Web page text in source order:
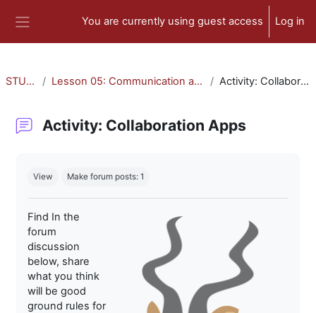
You are currently using guest access Log in
STU-300 Lesson 05: Communication and Collaboration Activity: Collaboration Apps
Activity: Collaboration Apps
View Make forum posts: 1
Find In the
forum
discussion
below, share
what you think
will be good
ground rules for